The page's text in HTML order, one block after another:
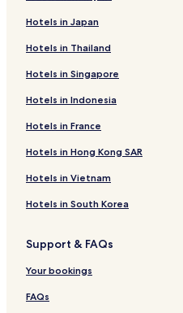
Hotels in Japan
Hotels in Thailand
Hotels in Singapore
Hotels in Indonesia
Hotels in France
Hotels in Hong Kong SAR
Hotels in Vietnam
Hotels in South Korea
Support & FAQs
Your bookings
FAQs